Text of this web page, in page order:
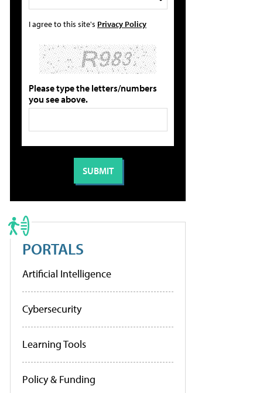
I agree to this site's Privacy Policy
Please type the letters/numbers
you see above.
PORTALS
Artificial Intelligence
Cybersecurity
Learning Tools
Policy & Funding